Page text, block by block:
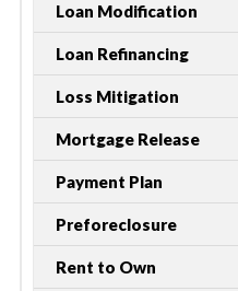
Loan Modification
Loan Refinancing
Loss Mitigation
Mortgage Release
Payment Plan
Preforeclosure
Rent to Own